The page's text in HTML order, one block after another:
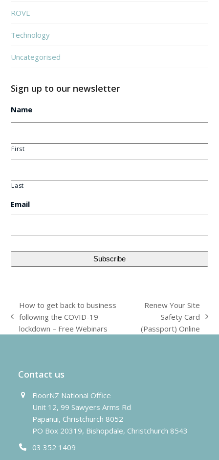
ROVE
Technology
Uncategorised
Sign up to our newsletter
Name
First
Last
Email
previous
post:
How to get back to business
following the COVID-19
lockdown – Free Webinars
post:
Renew Your Site
Safety Card
(Passport) Online
Contact us
FloorNZ National Office
Unit 12, 99 Sawyers Arms Rd
Papanui, Christchurch 8052
PO Box 20319, Bishopdale, Christchurch 8543
03 352 1409